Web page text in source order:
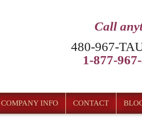
Call
480-967-
1-877-
COMPANY INFO CONTACT